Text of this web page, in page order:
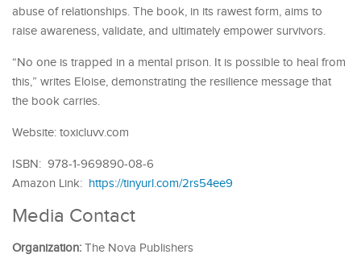
abuse of relationships. The book, in its rawest form, aims to
raise awareness, validate, and ultimately empower survivors.
“No one is trapped in a mental prison. It is possible to heal from
this,” writes Eloise, demonstrating the resilience message that
the book carries.
Website: toxicluvv.com
ISBN: 978-1-969890-08-6
Amazon Link: https://tinyurl.com/2rs54ee9
Media Contact
Organization: The Nova Publishers